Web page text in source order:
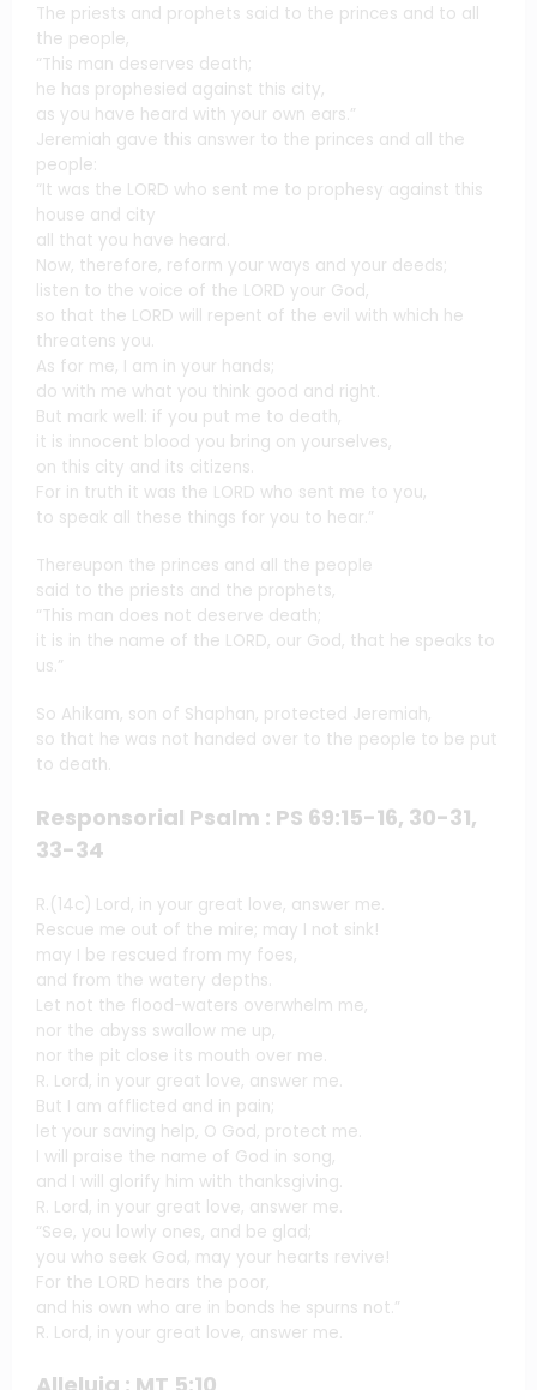
The priests and prophets said to the princes and to all
the people,
“This man deserves death;
he has prophesied against this city,
as you have heard with your own ears.”
Jeremiah gave this answer to the princes and all the
people:
“It was the LORD who sent me to prophesy against this
house and city
all that you have heard.
Now, therefore, reform your ways and your deeds;
listen to the voice of the LORD your God,
so that the LORD will repent of the evil with which he
threatens you.
As for me, I am in your hands;
do with me what you think good and right.
But mark well: if you put me to death,
it is innocent blood you bring on yourselves,
on this city and its citizens.
For in truth it was the LORD who sent me to you,
to speak all these things for you to hear.”
Thereupon the princes and all the people
said to the priests and the prophets,
“This man does not deserve death;
it is in the name of the LORD, our God, that he speaks to
us.”
So Ahikam, son of Shaphan, protected Jeremiah,
so that he was not handed over to the people to be put
to death.
Responsorial Psalm : PS 69:15-16, 30-31,
33-34
R.(14c) Lord, in your great love, answer me.
Rescue me out of the mire; may I not sink!
may I be rescued from my foes,
and from the watery depths.
Let not the flood-waters overwhelm me,
nor the abyss swallow me up,
nor the pit close its mouth over me.
R. Lord, in your great love, answer me.
But I am afflicted and in pain;
let your saving help, O God, protect me.
I will praise the name of God in song,
and I will glorify him with thanksgiving.
R. Lord, in your great love, answer me.
“See, you lowly ones, and be glad;
you who seek God, may your hearts revive!
For the LORD hears the poor,
and his own who are in bonds he spurns not.”
R. Lord, in your great love, answer me.